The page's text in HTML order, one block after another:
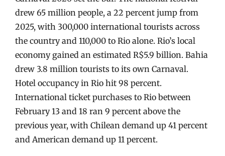
drew 65 million people, a 22 percent jump from
2025, with 300,000 international tourists across
the country and 110,000 to Rio alone. Rio’s local
economy gained an estimated R$5.9 billion. Bahia
drew 3.8 million tourists to its own Carnaval.
Hotel occupancy in Rio hit 98 percent.
International ticket purchases to Rio between
February 13 and 18 ran 9 percent above the
previous year, with Chilean demand up 41 percent
and American demand up 11 percent.